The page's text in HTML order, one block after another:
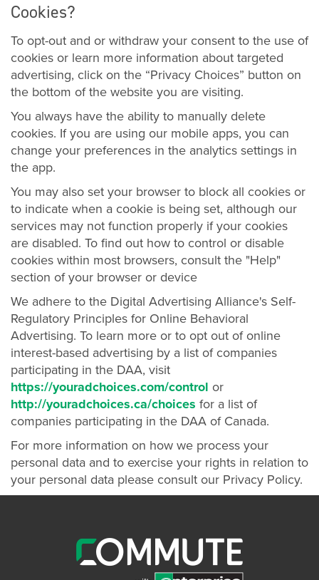
Cookies?
To opt-out and or withdraw your consent to the use of
cookies or learn more information about targeted
advertising, click on the “Privacy Choices” button on
the bottom of the website you are visiting.
You always have the ability to manually delete
cookies. If you are using our mobile apps, you can
change your preferences in the analytics settings in
the app.
You may also set your browser to block all cookies or
to indicate when a cookie is being set, although our
services may not function properly if your cookies
are disabled. To find out how to control or disable
cookies within most browsers, consult the "Help"
section of your browser or device
We adhere to the Digital Advertising Alliance's Self-
Regulatory Principles for Online Behavioral
Advertising. To learn more or to opt out of online
interest-based advertising by a list of companies
participating in the DAA, visit
https://youradchoices.com/control or
http://youradchoices.ca/choices for a list of
companies participating in the DAA of Canada.
For more information on how we process your
personal data and to exercise your rights in relation to
your personal data please consult our Privacy Policy.